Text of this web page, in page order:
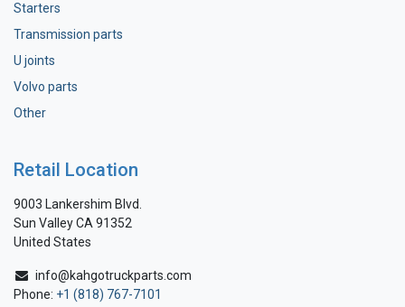
Starters
Transmission parts
U joints
Volvo parts
Other
Retail Location
9003 Lankershim Blvd.
Sun Valley CA 91352
United States
info@kahgotruckparts.com
Phone: +1 (818) 767-7101